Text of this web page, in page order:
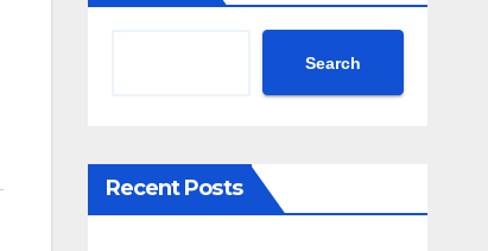
Search
Recent Posts